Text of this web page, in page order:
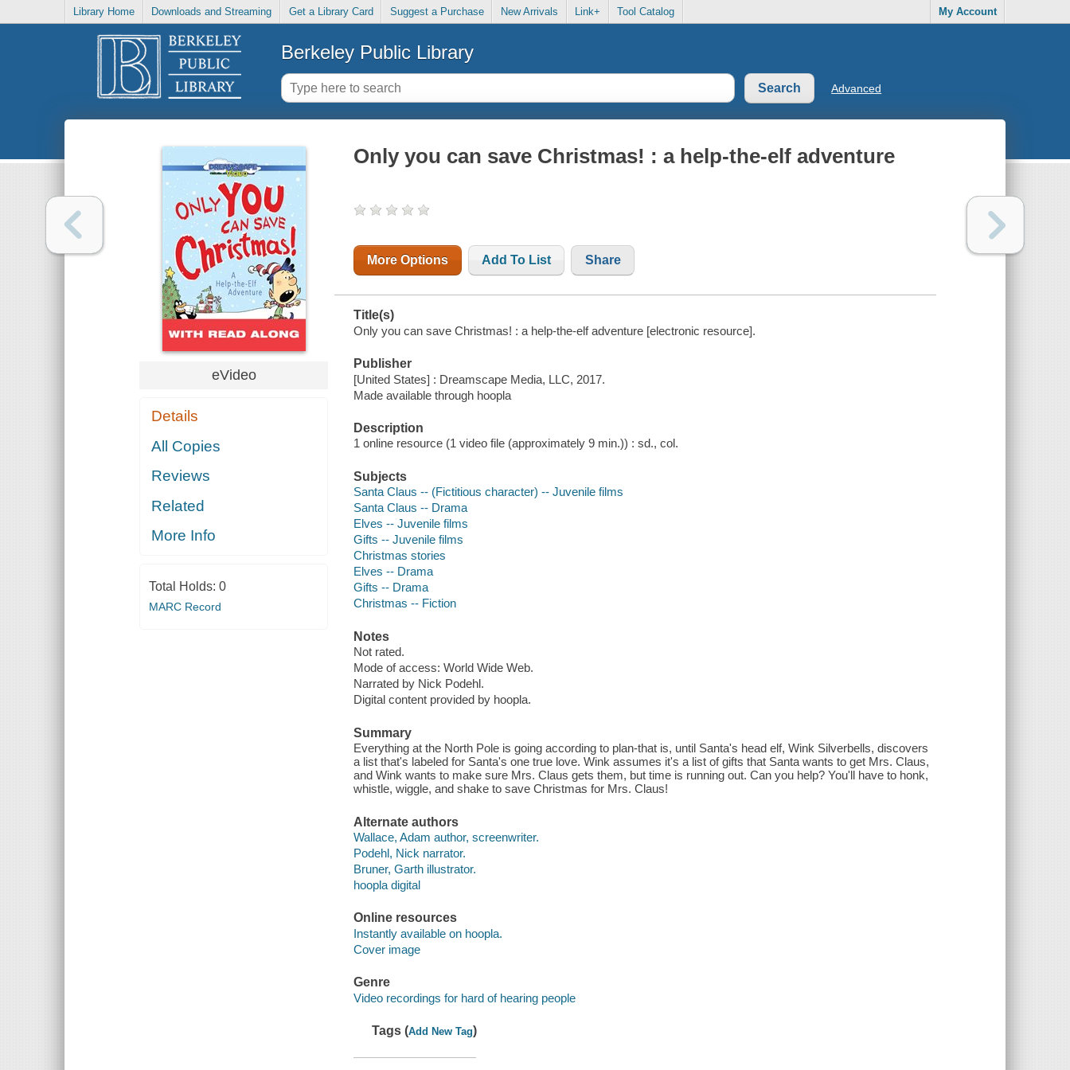
Library Home Downloads and Streaming Get a Library Card Suggest a Purchase New Arrivals Link+ Tool Catalog My Account
Berkeley Public Library
Advanced
eVideo
Details
All Copies
Reviews
Related
More Info
Total Holds: 0
MARC Record
Only you can save Christmas! : a help-the-elf adventure
More Options Add To List Share
Title(s)
Only you can save Christmas! : a help-the-elf adventure [electronic resource].
Publisher
[United States] : Dreamscape Media, LLC, 2017.
Made available through hoopla
Description
1 online resource (1 video file (approximately 9 min.)) : sd., col.
Subjects
Santa Claus -- (Fictitious character) -- Juvenile films
Santa Claus -- Drama
Elves -- Juvenile films
Gifts -- Juvenile films
Christmas stories
Elves -- Drama
Gifts -- Drama
Christmas -- Fiction
Notes
Not rated.
Mode of access: World Wide Web.
Narrated by Nick Podehl.
Digital content provided by hoopla.
Summary
Everything at the North Pole is going according to plan-that is, until Santa's head elf, Wink Silverbells, discovers
a list that's labeled for Santa's one true love. Wink assumes it's a list of gifts that Santa wants to get Mrs. Claus,
and Wink wants to make sure Mrs. Claus gets them, but time is running out. Can you help? You'll have to honk,
whistle, wiggle, and shake to save Christmas for Mrs. Claus!
Alternate authors
Wallace, Adam author, screenwriter.
Podehl, Nick narrator.
Bruner, Garth illustrator.
hoopla digital
Online resources
Instantly available on hoopla.
Cover image
Genre
Video recordings for hard of hearing people
Tags (Add New Tag)